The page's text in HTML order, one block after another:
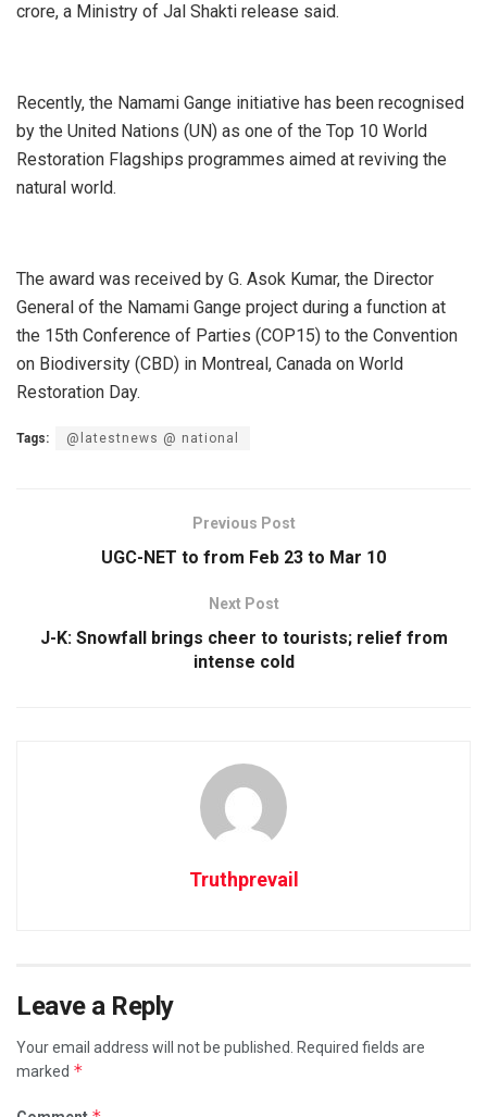
crore, a Ministry of Jal Shakti release said.
Recently, the Namami Gange initiative has been recognised
by the United Nations (UN) as one of the Top 10 World
Restoration Flagships programmes aimed at reviving the
natural world.
The award was received by G. Asok Kumar, the Director
General of the Namami Gange project during a function at
the 15th Conference of Parties (COP15) to the Convention
on Biodiversity (CBD) in Montreal, Canada on World
Restoration Day.
Tags: @latestnews @ national
Previous Post
UGC-NET to from Feb 23 to Mar 10
Next Post
J-K: Snowfall brings cheer to tourists; relief from
intense cold
Truthprevail
Leave a Reply
Your email address will not be published. Required fields are
marked *